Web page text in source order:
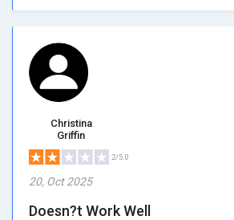
Christina
Griffin
2/5.0
20, Oct 2025
Doesn?t Work Well